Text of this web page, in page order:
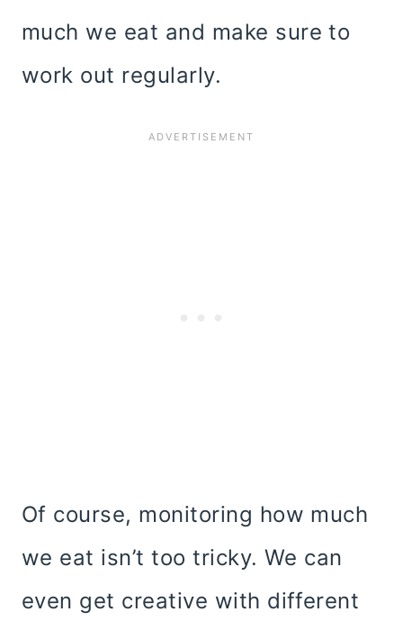
much we eat and make sure to
work out regularly.
Of course, monitoring how much
we eat isn’t too tricky. We can
even get creative with different